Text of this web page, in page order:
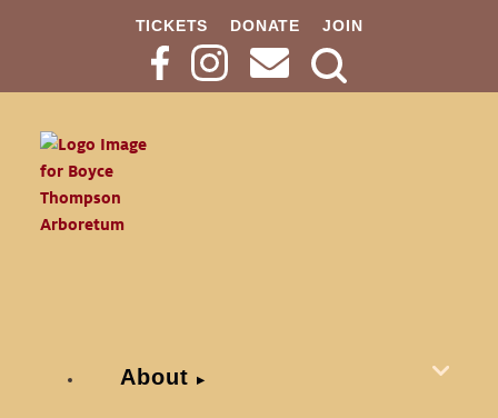
TICKETS DONATE JOIN
Search
About